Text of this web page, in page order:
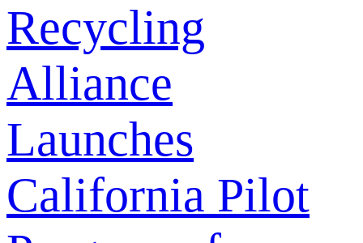
Recycling
Alliance
Launches
California Pilot